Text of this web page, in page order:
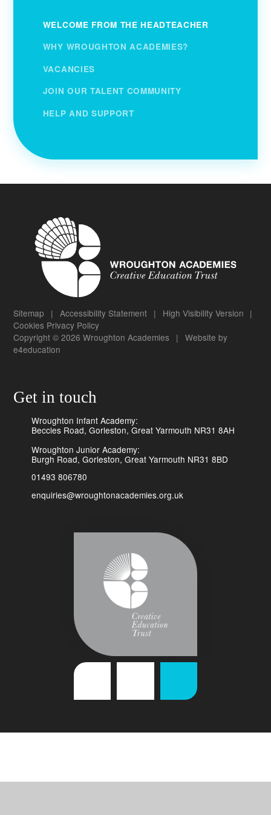
WELCOME FROM THE HEADTEACHER
WHY WROUGHTON ACADEMIES?
VACANCIES
JOIN OUR TALENT COMMUNITY
HELP AND SUPPORT
Sitemap | Accessibility Statement | High Visibility Version |
Cookies Privacy Policy
Copyright © 2026 Wroughton Academies
| Website by
e4education
Get in touch
Wroughton Infant Academy:
Beccles Road, Gorleston, Great Yarmouth NR31 8AH
Wroughton Junior Academy:
Burgh Road, Gorleston, Great Yarmouth NR31 8BD
01493 806780
enquiries@wroughtonacademies.org.uk